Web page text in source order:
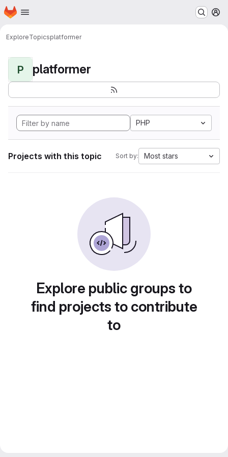
Skip to main content
Homepage
ExploreTopicsplatformer
P platformer
PHP
Projects with this topic Sort by: Most stars
Explore public groups to
find projects to contribute
to